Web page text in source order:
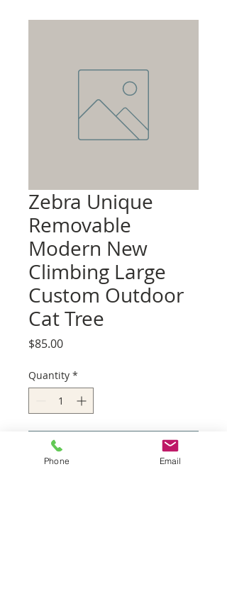
Zebra Unique
Removable
Modern New
Climbing Large
Custom Outdoor
Cat Tree
$85.00Price
Quantity *
Phone Email